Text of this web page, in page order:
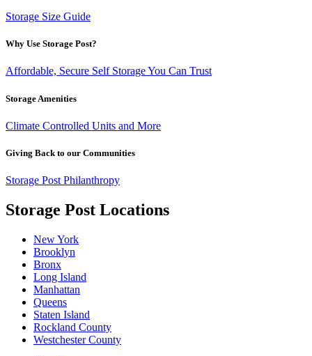
Storage Size Guide
Why Use Storage Post?
Affordable, Secure Self Storage You Can Trust
Storage Amenities
Climate Controlled Units and More
Giving Back to our Communities
Storage Post Philanthropy
Storage Post Locations
New York
Brooklyn
Bronx
Long Island
Manhattan
Queens
Staten Island
Rockland County
Westchester County